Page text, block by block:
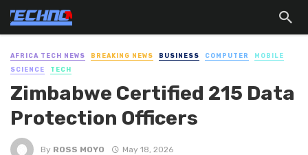
AFRICA TECH NEWS BREAKING NEWS BUSINESS COMPUTER
MOBILE
SCIENCE
TECH
Zimbabwe Certified 215 Data
Protection Officers
By ROSS MOYO May 18, 2026